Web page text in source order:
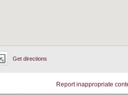
Get directions
Report inappropriate